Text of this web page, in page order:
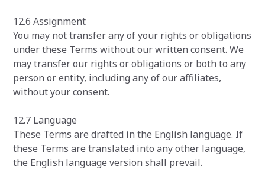
12.6 Assignment
You may not transfer any of your rights or obligations
under these Terms without our written consent. We
may transfer our rights or obligations or both to any
person or entity, including any of our affiliates,
without your consent.
12.7 Language
These Terms are drafted in the English language. If
these Terms are translated into any other language,
the English language version shall prevail.